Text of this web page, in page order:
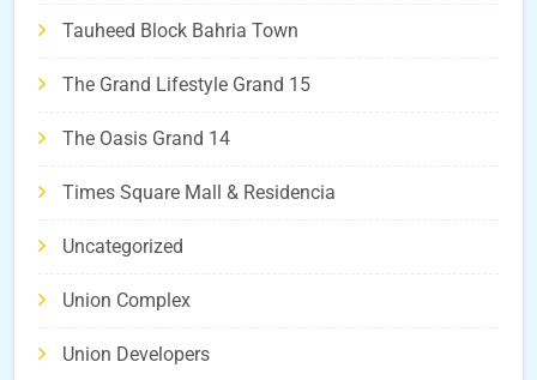
Tauheed Block Bahria Town
The Grand Lifestyle Grand 15
The Oasis Grand 14
Times Square Mall & Residencia
Uncategorized
Union Complex
Union Developers